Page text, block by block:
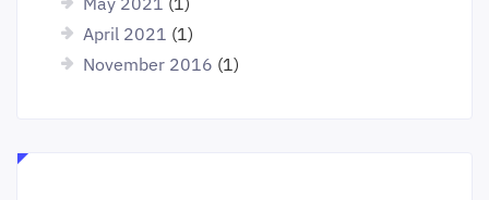
April 2021 (1)
November 2016 (1)